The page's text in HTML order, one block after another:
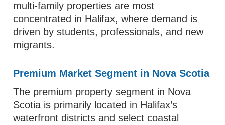
multi-family properties are most
concentrated in Halifax, where demand is
driven by students, professionals, and new
migrants.
Premium Market Segment in Nova Scotia
The premium property segment in Nova
Scotia is primarily located in Halifax’s
waterfront districts and select coastal